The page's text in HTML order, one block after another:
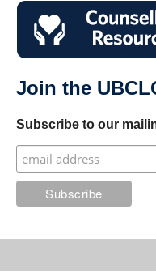
Join the
Subscribe to our